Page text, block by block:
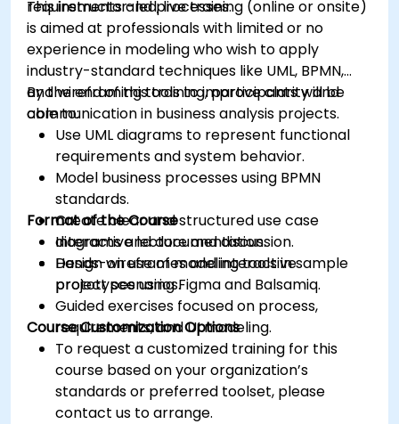
requirements and processes.
This instructor-led, live training (online or onsite)
is aimed at professionals with limited or no
experience in modeling who wish to apply
industry-standard techniques like UML, BPMN,
and wireframing tools to improve clarity and
communication in business analysis projects.
By the end of this training, participants will be
able to:
Use UML diagrams to represent functional
requirements and system behavior.
Model business processes using BPMN
standards.
Create clear and structured use case
diagrams and documentation.
Design wireframes and interactive
prototypes using Figma and Balsamiq.
Format of the Course
Interactive lecture and discussion.
Hands-on use of modeling tools in sample
project scenarios.
Guided exercises focused on process,
requirements, and UI modeling.
Course Customization Options
To request a customized training for this
course based on your organization’s
standards or preferred toolset, please
contact us to arrange.